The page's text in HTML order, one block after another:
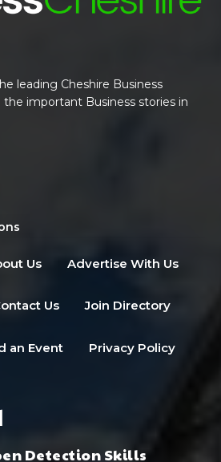
leading Cheshire Business
important Business stories in
Us Advertise With Us
Us Join Directory
an Event Privacy Policy
Detection Skills